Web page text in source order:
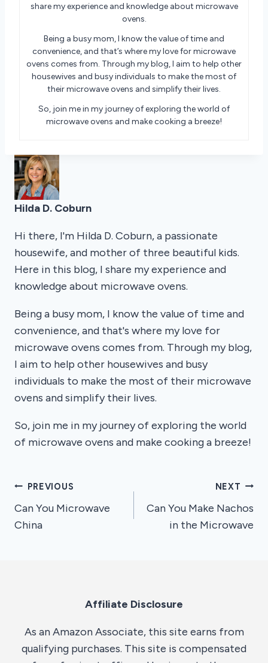
share my experience and knowledge about microwave
ovens.
Being a busy mom, I know the value of time and
convenience, and that’s where my love for microwave
ovens comes from. Through my blog, I aim to help other
housewives and busy individuals to make the most of
their microwave ovens and simplify their lives.
So, join me in my journey of exploring the world of
microwave ovens and make cooking a breeze!
Hilda D. Coburn
Hi there, I'm Hilda D. Coburn, a passionate
housewife, and mother of three beautiful kids.
Here in this blog, I share my experience and
knowledge about microwave ovens.
Being a busy mom, I know the value of time and
convenience, and that's where my love for
microwave ovens comes from. Through my blog,
I aim to help other housewives and busy
individuals to make the most of their microwave
ovens and simplify their lives.
So, join me in my journey of exploring the world
of microwave ovens and make cooking a breeze!
Post
navigation
PREVIOUS
Can You Microwave
China
NEXT
Can You Make Nachos
in the Microwave
Affiliate Disclosure
As an Amazon Associate, this site earns from
qualifying purchases. This site is compensated